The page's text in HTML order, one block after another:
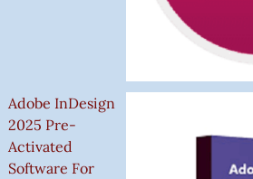
Adobe InDesign
2025 Pre-
Activated
Software For